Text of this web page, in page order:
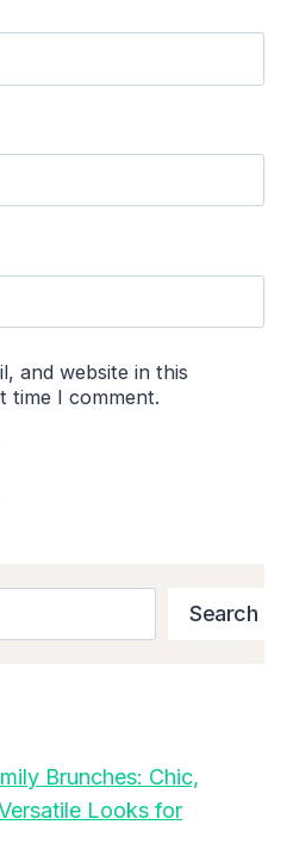
and website in this
time I comment.
Search
Brunches: Chic,
Looks for